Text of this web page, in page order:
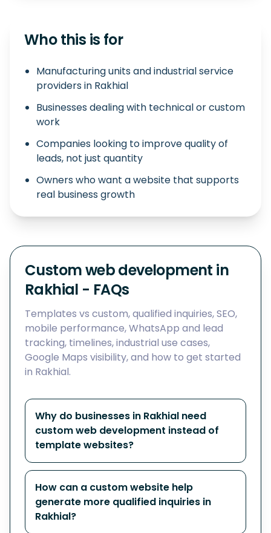
Who this is for
Manufacturing units and industrial service
providers in Rakhial
Businesses dealing with technical or custom
work
Companies looking to improve quality of
leads, not just quantity
Owners who want a website that supports
real business growth
Custom web development in
Rakhial - FAQs
Templates vs custom, qualified inquiries, SEO,
mobile performance, WhatsApp and lead
tracking, timelines, industrial use cases,
Google Maps visibility, and how to get started
in Rakhial.
Why do businesses in Rakhial need
custom web development instead of
template websites?
How can a custom website help
generate more qualified inquiries in
Rakhial?